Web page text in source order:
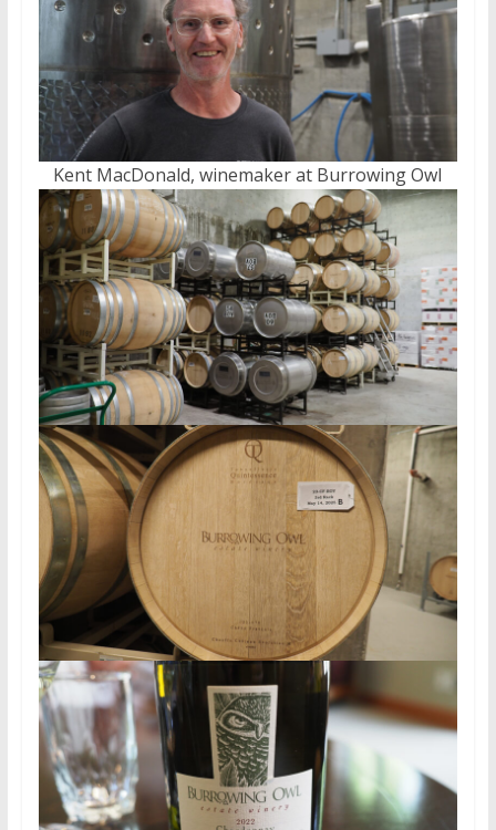
Kent MacDonald, winemaker at Burrowing Owl